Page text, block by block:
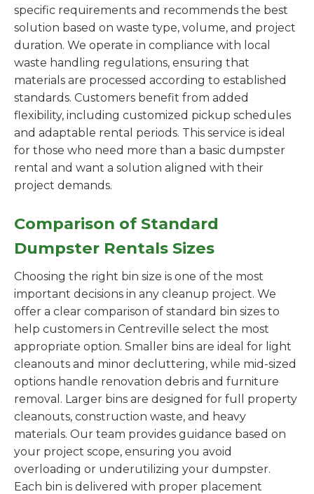
specific requirements and recommends the best
solution based on waste type, volume, and project
duration. We operate in compliance with local
waste handling regulations, ensuring that
materials are processed according to established
standards. Customers benefit from added
flexibility, including customized pickup schedules
and adaptable rental periods. This service is ideal
for those who need more than a basic dumpster
rental and want a solution aligned with their
project demands.
Comparison of Standard
Dumpster Rentals Sizes
Choosing the right bin size is one of the most
important decisions in any cleanup project. We
offer a clear comparison of standard bin sizes to
help customers in Centreville select the most
appropriate option. Smaller bins are ideal for light
cleanouts and minor decluttering, while mid-sized
options handle renovation debris and furniture
removal. Larger bins are designed for full property
cleanouts, construction waste, and heavy
materials. Our team provides guidance based on
your project scope, ensuring you avoid
overloading or underutilizing your dumpster.
Each bin is delivered with proper placement